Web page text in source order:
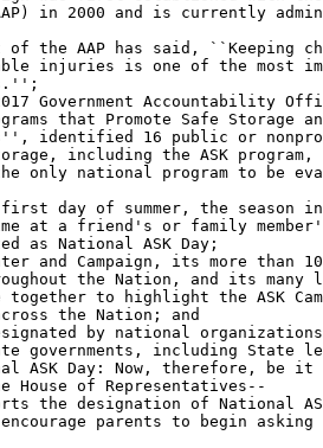
in 2000 and is currently
of the AAP has said, ``Keeping
injuries is one of the most
2017 Government Accountability
that Promote Safe Storage
identified 16 public or
including the ASK
only national program to be
first day of summer, the
at a friend's or family
as National ASK Day;
and Campaign, its more
the Nation, and its many
together to highlight the ASK
the Nation; and
by national
governments, including State
ASK Day: Now, therefore, be it
House of Representatives--
the designation of National
parents to begin